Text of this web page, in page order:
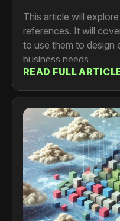
This article will
references. It will
to use them to
business needs.
READ FULL